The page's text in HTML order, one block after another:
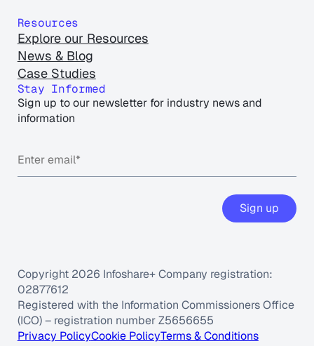
Resources
Explore our Resources
News & Blog
Case Studies
Stay Informed
Sign up to our newsletter for industry news and
information
Sign up
Copyright 2026 Infoshare+ Company registration:
02877612
Registered with the Information Commissioners Office
(ICO) – registration number Z5656655
Privacy PolicyCookie PolicyTerms & Conditions